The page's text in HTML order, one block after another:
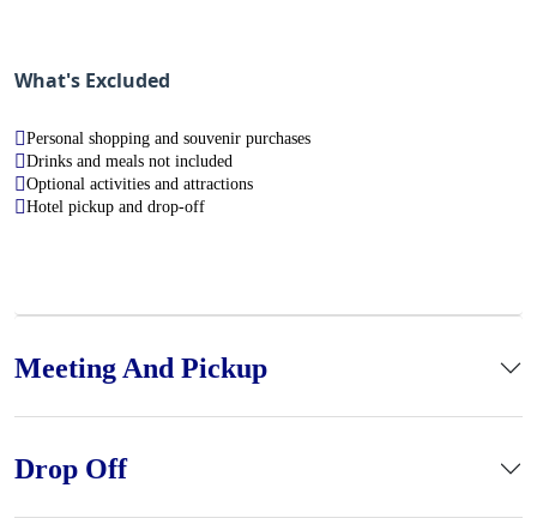
What's Excluded
Personal shopping and souvenir purchases
Drinks and meals not included
Optional activities and attractions
Hotel pickup and drop-off
Meeting And Pickup
Drop Off